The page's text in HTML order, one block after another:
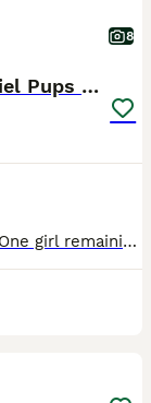
8
KC Register Working Cocker Spaniel Pups for Sale
UPDATE 1 BOY AND 3 GIRLS NOW SOLD. One girl remaining. We have had a stunning litter of KC Registered Working Cocker Spaniel Puppies consisting of brown, blonde and black puppies. They are raised in a family home and will be handled regularly by our young children. The puppies will be KC Register, Microchipped, wormed and flea treated and checked by a vet. The will be read